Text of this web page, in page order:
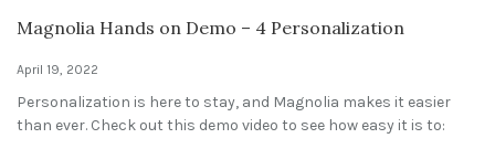
Events & Others
Magnolia Hands on Demo – 4 Personalization
April 19, 2022
Personalization is here to stay, and Magnolia makes it easier
than ever. Check out this demo video to see how easy it is to: